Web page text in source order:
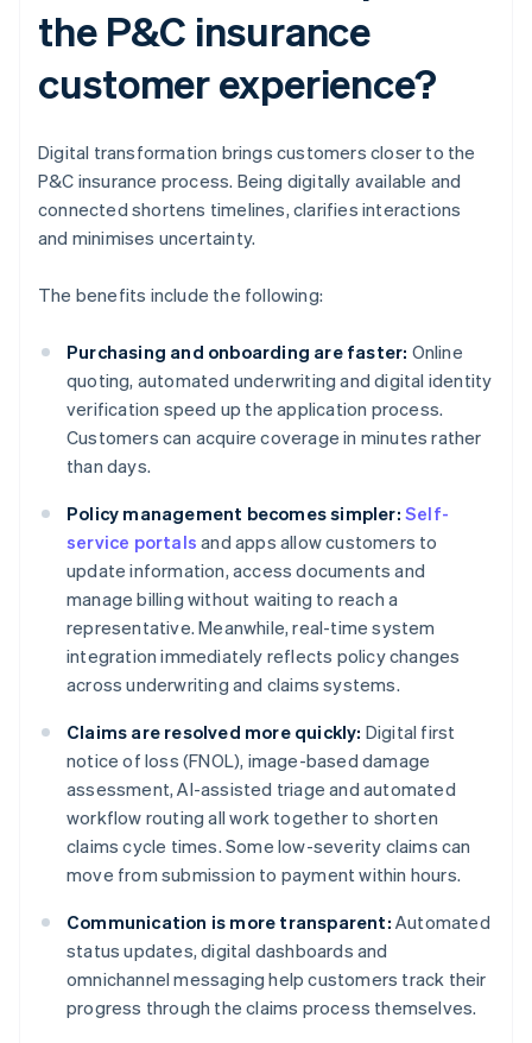
the P&C insurance
customer experience?
Digital transformation brings customers closer to the
P&C insurance process. Being digitally available and
connected shortens timelines, clarifies interactions
and minimises uncertainty.
The benefits include the following:
Purchasing and onboarding are faster: Online
quoting, automated underwriting and digital identity
verification speed up the application process.
Customers can acquire coverage in minutes rather
than days.
Policy management becomes simpler: Self-
service portals and apps allow customers to
update information, access documents and
manage billing without waiting to reach a
representative. Meanwhile, real-time system
integration immediately reflects policy changes
across underwriting and claims systems.
Claims are resolved more quickly: Digital first
notice of loss (FNOL), image-based damage
assessment, AI-assisted triage and automated
workflow routing all work together to shorten
claims cycle times. Some low-severity claims can
move from submission to payment within hours.
Communication is more transparent: Automated
status updates, digital dashboards and
omnichannel messaging help customers track their
progress through the claims process themselves.